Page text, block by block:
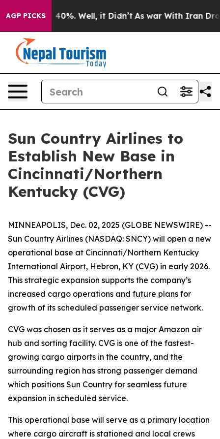
AGP PICKS
Around 40%. Well, it Didn’t As war With Iran Drove
Sun Country Airlines to
Establish New Base in
Cincinnati/Northern
Kentucky (CVG)
MINNEAPOLIS, Dec. 02, 2025 (GLOBE NEWSWIRE) --
Sun Country Airlines (NASDAQ: SNCY) will open a new
operational base at Cincinnati/Northern Kentucky
International Airport, Hebron, KY (CVG) in early 2026.
This strategic expansion supports the company’s
increased cargo operations and future plans for
growth of its scheduled passenger service network.
CVG was chosen as it serves as a major Amazon air
hub and sorting facility. CVG is one of the fastest-
growing cargo airports in the country, and the
surrounding region has strong passenger demand
which positions Sun Country for seamless future
expansion in scheduled service.
This operational base will serve as a primary location
where cargo aircraft is stationed and local crews